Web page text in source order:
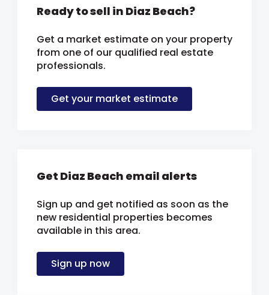
Ready to sell in Diaz Beach?
Get a market estimate on your property
from one of our qualified real estate
professionals.
Get your market estimate
Get Diaz Beach email alerts
Sign up and get notified as soon as the
new residential properties becomes
available in this area.
Sign up now